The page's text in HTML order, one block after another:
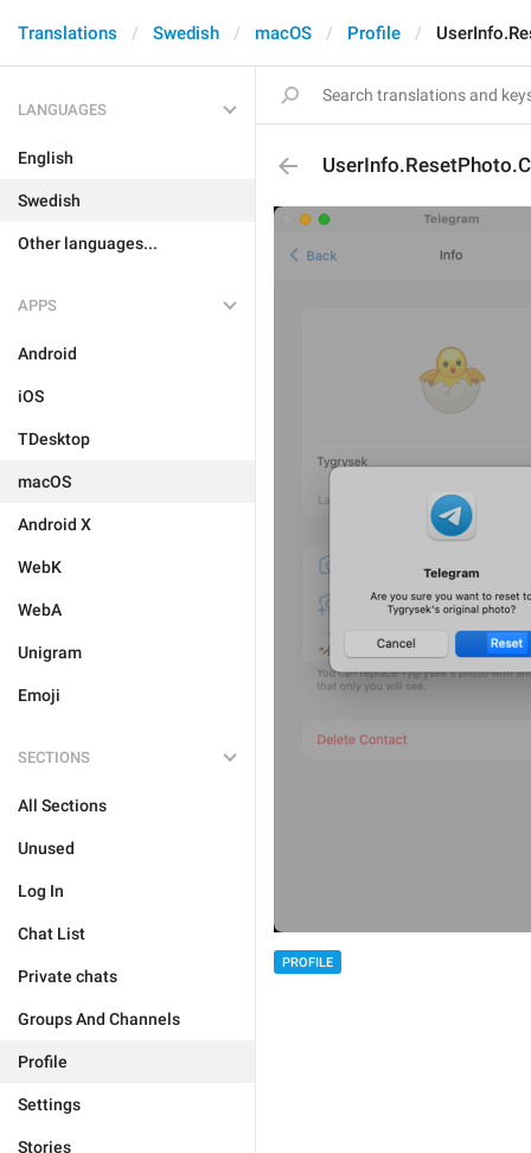
Translations Swedish macOS Profile
LANGUAGES
English
Swedish
Other languages...
APPS
Android
iOS
TDesktop
macOS
Android X
WebK
WebA
Unigram
Emoji
SECTIONS
All Sections
Unused
Log In
Chat List
Private chats
Groups And Channels
Profile
Settings
Stories
PROFILE